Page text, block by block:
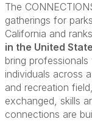
The
gatherings for
California and
in the United
bring
individuals across
and recreation
exchanged, skills
connections are